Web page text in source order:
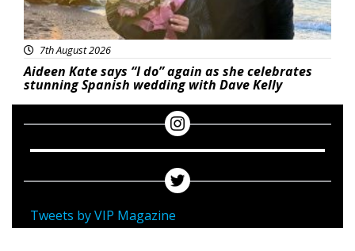
7th August 2026
Aideen Kate says “I do” again as she celebrates
stunning Spanish wedding with Dave Kelly
Tweets by VIP Magazine